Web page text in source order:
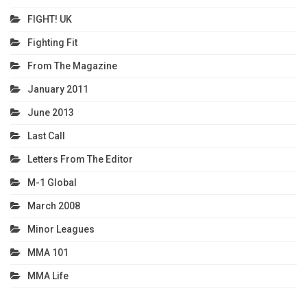
FIGHT! UK
Fighting Fit
From The Magazine
January 2011
June 2013
Last Call
Letters From The Editor
M-1 Global
March 2008
Minor Leagues
MMA 101
MMA Life